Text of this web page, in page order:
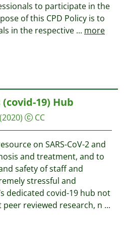
to participate in the
of this CPD Policy is to
in the respective ... more
19) Hub
(2020) CC
on SARS-CoV-2 and
and treatment, and to
safety of staff and
stressful and
dedicated covid-19 hub not
reviewed research, n ...